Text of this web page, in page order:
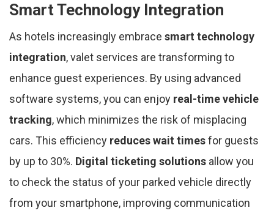
Smart Technology Integration
As hotels increasingly embrace smart technology
integration, valet services are transforming to
enhance guest experiences. By using advanced
software systems, you can enjoy real-time vehicle
tracking, which minimizes the risk of misplacing
cars. This efficiency reduces wait timesfor guests
by up to 30%. Digital ticketing solutions allow you
to check the status of your parked vehicle directly
from your smartphone, improving communication